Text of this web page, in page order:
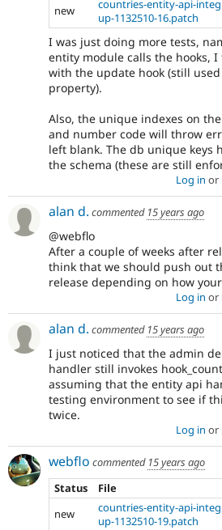
new
countries-entity-api-
up-1132510-16.patch
I was just doing more tests,
entity module calls the hooks,
with the update hook (still
property).
Also, the unique indexes on
and number code will throw
left blank. The db unique keys
the schema (these are still
Log in or
alan d. commented 15 years ago
@webflo
After a couple of weeks after
think that we should push out
release depending on how
Log in or
alan d. commented 15 years ago
I just noticed that the admin
handler still invokes
assuming that the entity api
testing environment to see if
twice.
Log in or
webflo commented 15 years ago
Status
File
new
countries-entity-api-
up-1132510-19.patch